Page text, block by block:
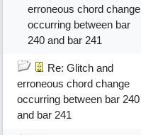
erroneous chord change
occurring between bar
240 and bar 241
Re: Glitch and
erroneous chord change
occurring between bar 240
and bar 241